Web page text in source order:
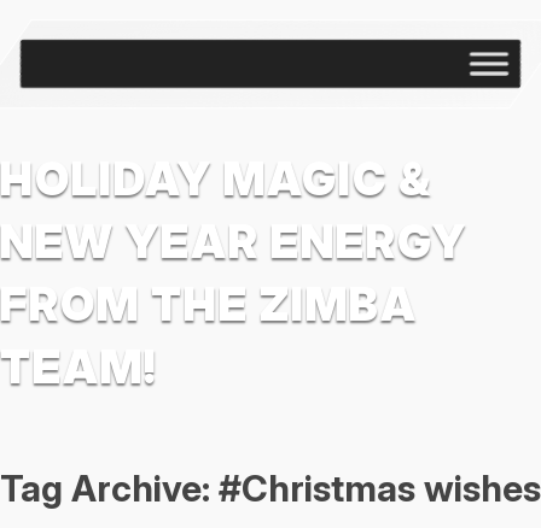
HOLIDAY MAGIC &
NEW YEAR ENERGY
FROM THE ZIMBA
TEAM!
Tag Archive: #Christmas wishes